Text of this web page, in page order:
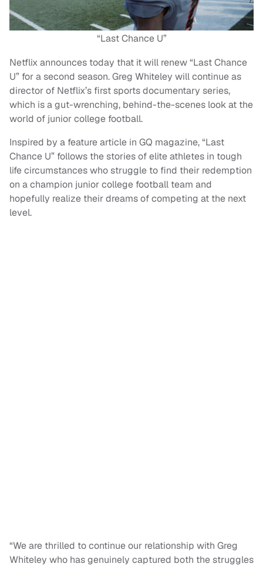
“Last Chance U”
Netflix announces today that it will renew “Last Chance
U” for a second season. Greg Whiteley will continue as
director of Netflix’s first sports documentary series,
which is a gut-wrenching, behind-the-scenes look at the
world of junior college football.
Inspired by a feature article in GQ magazine, “Last
Chance U” follows the stories of elite athletes in tough
life circumstances who struggle to find their redemption
on a champion junior college football team and
hopefully realize their dreams of competing at the next
level.
“We are thrilled to continue our relationship with Greg
Whiteley who has genuinely captured both the struggles